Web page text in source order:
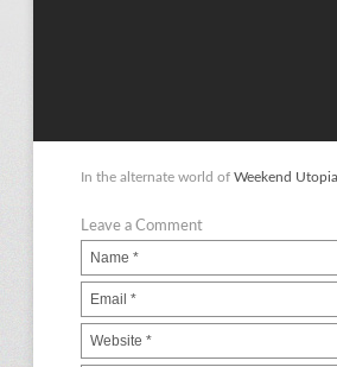
In the alternate world of Weekend
Leave a Comment